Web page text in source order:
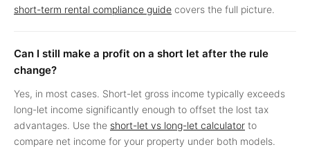
short-term rental compliance guide covers the full picture.
Can I still make a profit on a short let after the rule
change?
Yes, in most cases. Short-let gross income typically exceeds
long-let income significantly enough to offset the lost tax
advantages. Use the short-let vs long-let calculator to
compare net income for your property under both models.